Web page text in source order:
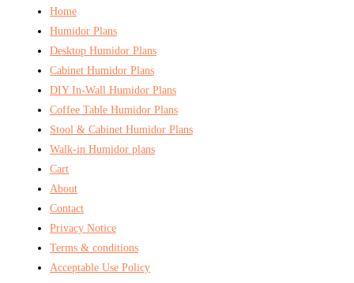
Home
Humidor Plans
Desktop Humidor Plans
Cabinet Humidor Plans
DIY In-Wall Humidor Plans
Coffee Table Humidor Plans
Stool & Cabinet Humidor Plans
Walk-in Humidor plans
Cart
About
Contact
Privacy Notice
Terms & conditions
Acceptable Use Policy